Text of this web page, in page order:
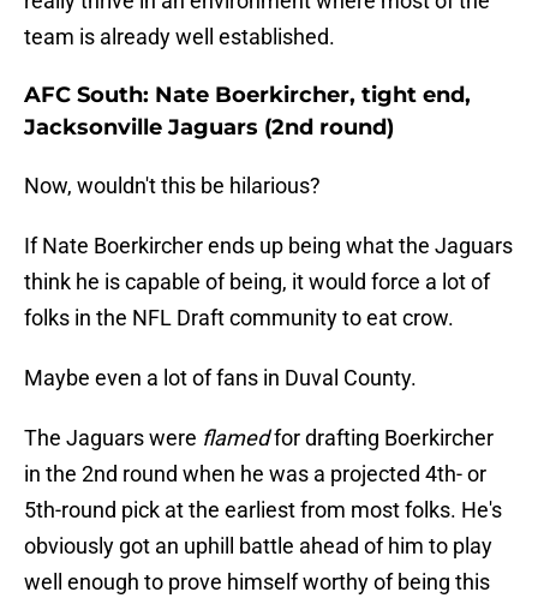
team is already well established.
AFC South: Nate Boerkircher, tight end,
Jacksonville Jaguars (2nd round)
Now, wouldn't this be hilarious?
If Nate Boerkircher ends up being what the Jaguars
think he is capable of being, it would force a lot of
folks in the NFL Draft community to eat crow.
Maybe even a lot of fans in Duval County.
The Jaguars were flamedfor drafting Boerkircher
in the 2nd round when he was a projected 4th- or
5th-round pick at the earliest from most folks. He's
obviously got an uphill battle ahead of him to play
well enough to prove himself worthy of being this